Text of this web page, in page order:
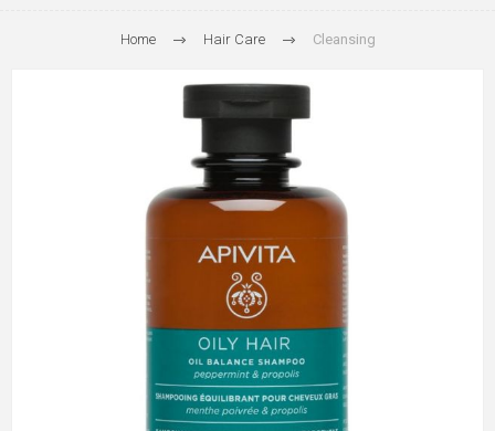
Home Hair Care Cleansing